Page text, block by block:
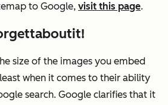
to Google, visit this page.
size of the images you embed
when it comes to their ability
search. Google clarifies that it